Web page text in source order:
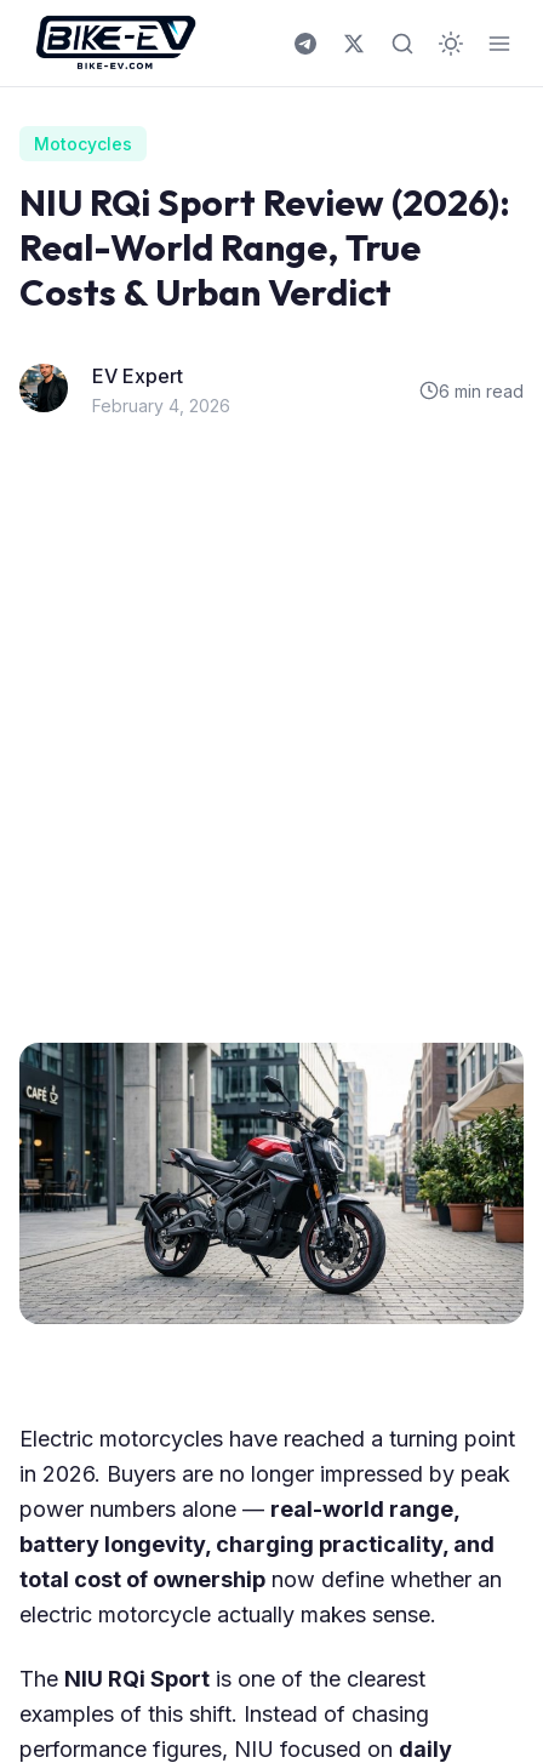
Skip to content
Motocycles
NIU RQi Sport Review (2026):
Real-World Range, True
Costs & Urban Verdict
EV Expert
February 4, 2026
6 min read
Electric motorcycles have reached a turning point
in 2026. Buyers are no longer impressed by peak
power numbers alone — real-world range,
battery longevity, charging practicality, and
total cost of ownership now define whether an
electric motorcycle actually makes sense.
The NIU RQi Sport is one of the clearest
examples of this shift. Instead of chasing
performance figures, NIU focused on daily